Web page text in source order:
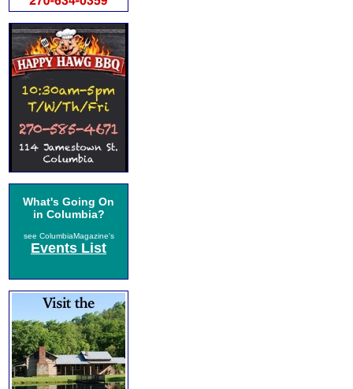
What's Going On
in Columbia?
see ColumbiaMagazine's
Events List